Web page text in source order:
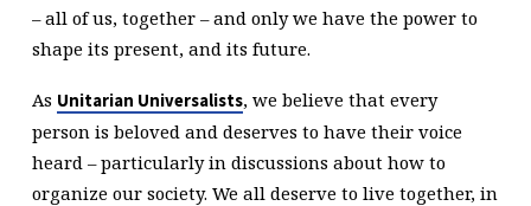
– all of us, together – and only we have the power to
shape its present, and its future.
As Unitarian Universalists, we believe that every
person is beloved and deserves to have their voice
heard – particularly in discussions about how to
organize our society. We all deserve to live together, in